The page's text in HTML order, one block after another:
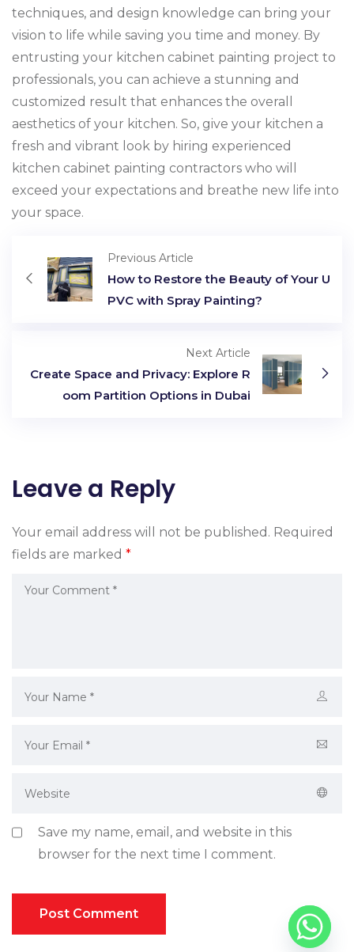
techniques, and design knowledge can bring your
vision to life while saving you time and money. By
entrusting your kitchen cabinet painting project to
professionals, you can achieve a stunning and
customized result that enhances the overall
aesthetics of your kitchen. So, give your kitchen a
fresh and vibrant look by hiring experienced
kitchen cabinet painting contractors who will
exceed your expectations and breathe new life into
your space.
Previous Article
How to Restore the Beauty of Your U
PVC with Spray Painting?
Next Article
Create Space and Privacy: Explore R
oom Partition Options in Dubai
Leave a Reply
Your email address will not be published. Required
fields are marked *
Save my name, email, and website in this
browser for the next time I comment.
Post Comment